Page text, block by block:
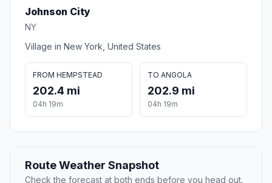
Johnson City
NY
Village in New York, United States
FROM HEMPSTEAD
202.4 mi
04h 19m
TO ANGOLA
202.9 mi
04h 19m
Route Weather Snapshot
Check the forecast at both ends before you head out.